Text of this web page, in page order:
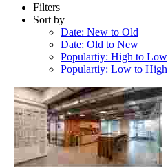
Filters
Sort by
Date: New to Old
Date: Old to New
Populartiy: High to Low
Populartiy: Low to High